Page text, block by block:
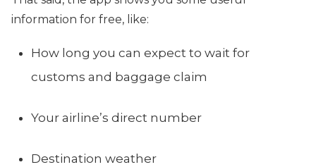
information for free, like:
How long you can expect to wait for
customs and baggage claim
Your airline’s direct number
Destination weather